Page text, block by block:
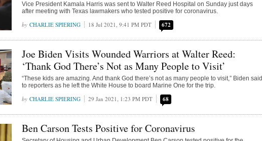
Vice President Kamala Harris was sent to Walter Reed Hospital on Sunday just days
after meeting with Texas lawmakers who tested positive for coronavirus.
CHARLIE SPIERING 18 Jul 2021, 9:41 PM PDT 672
Joe Biden Visits Wounded Warriors at Walter Reed:
‘Thank God There’s Not as Many People to Visit’
“These kids are amazing. And thank God there’s not as many people to visit,” Biden said
to reporters as he left the White House to board Marine One for the trip.
CHARLIE SPIERING 29 Jan 2021, 1:23 PM PDT 68
Ben Carson Tests Positive for Coronavirus